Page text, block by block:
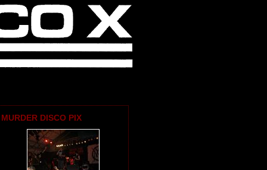
MURDER DISCO PIX